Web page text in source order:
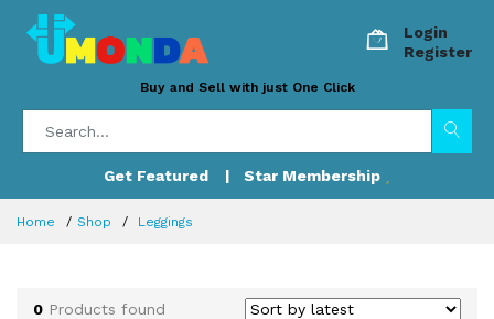
Login
Register
Buy and Sell with just One Click
Get Featured | Star Membership
Home Shop Leggings
0 Products found